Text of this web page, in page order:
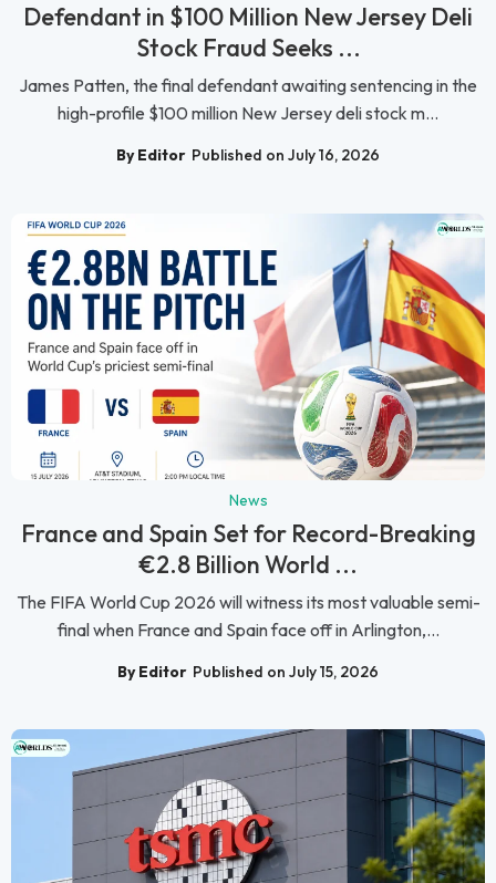
Defendant in $100 Million New Jersey Deli
Stock Fraud Seeks ...
James Patten, the final defendant awaiting sentencing in the
high-profile $100 million New Jersey deli stock m...
By Editor Published on July 16, 2026
News
France and Spain Set for Record-Breaking
€2.8 Billion World ...
The FIFA World Cup 2026 will witness its most valuable semi-
final when France and Spain face off in Arlington,...
By Editor Published on July 15, 2026